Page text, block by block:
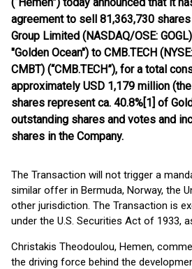
agreement to sell 81,363,730 shares
Group Limited (NASDAQ/OSE:
"Golden Ocean") to CMB.TECH
CMBT) (“CMB.TECH”), for a total
approximately USD 1,179 million (the
shares represent ca. 40.8%[1] of
outstanding shares and votes and
shares in the Company.
The Transaction will not trigger a
similar offer in Bermuda, Norway, the
other jurisdiction. The Transaction is
under the U.S. Securities Act of 1933,
Christakis Theodoulou, Hemen,
the driving force behind the